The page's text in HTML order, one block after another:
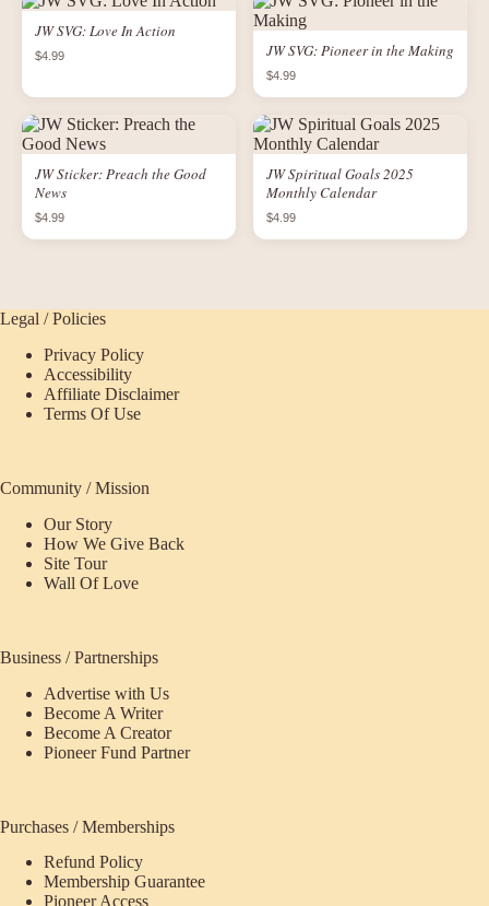
JW SVG: Love In Action
$4.99 JW SVG: Pioneer in the Making
$4.99
JW Sticker: Preach the Good
News
$4.99
JW Spiritual Goals 2025
Monthly Calendar
$4.99
Legal / Policies
Privacy Policy
Accessibility
Affiliate Disclaimer
Terms Of Use
Community / Mission
Our Story
How We Give Back
Site Tour
Wall Of Love
Business / Partnerships
Advertise with Us
Become A Writer
Become A Creator
Pioneer Fund Partner
Purchases / Memberships
Refund Policy
Membership Guarantee
Pioneer Access